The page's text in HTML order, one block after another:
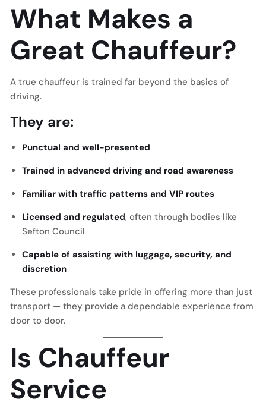
What Makes a
Great Chauffeur?
A true chauffeur is trained far beyond the basics of
driving.
They are:
Punctual and well-presented
Trained in advanced driving and road awareness
Familiar with traffic patterns and VIP routes
Licensed and regulated, often through bodies like
Sefton Council
Capable of assisting with luggage, security, and
discretion
These professionals take pride in offering more than just
transport — they provide a dependable experience from
door to door.
Is Chauffeur
Service